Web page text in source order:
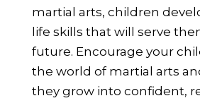
martial arts, children
life skills that will serve
future. Encourage your
the world of martial arts
they grow into confident,